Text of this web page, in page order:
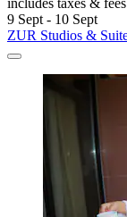
includes taxes & fees
9 Sept - 10 Sept
ZUR Studios &